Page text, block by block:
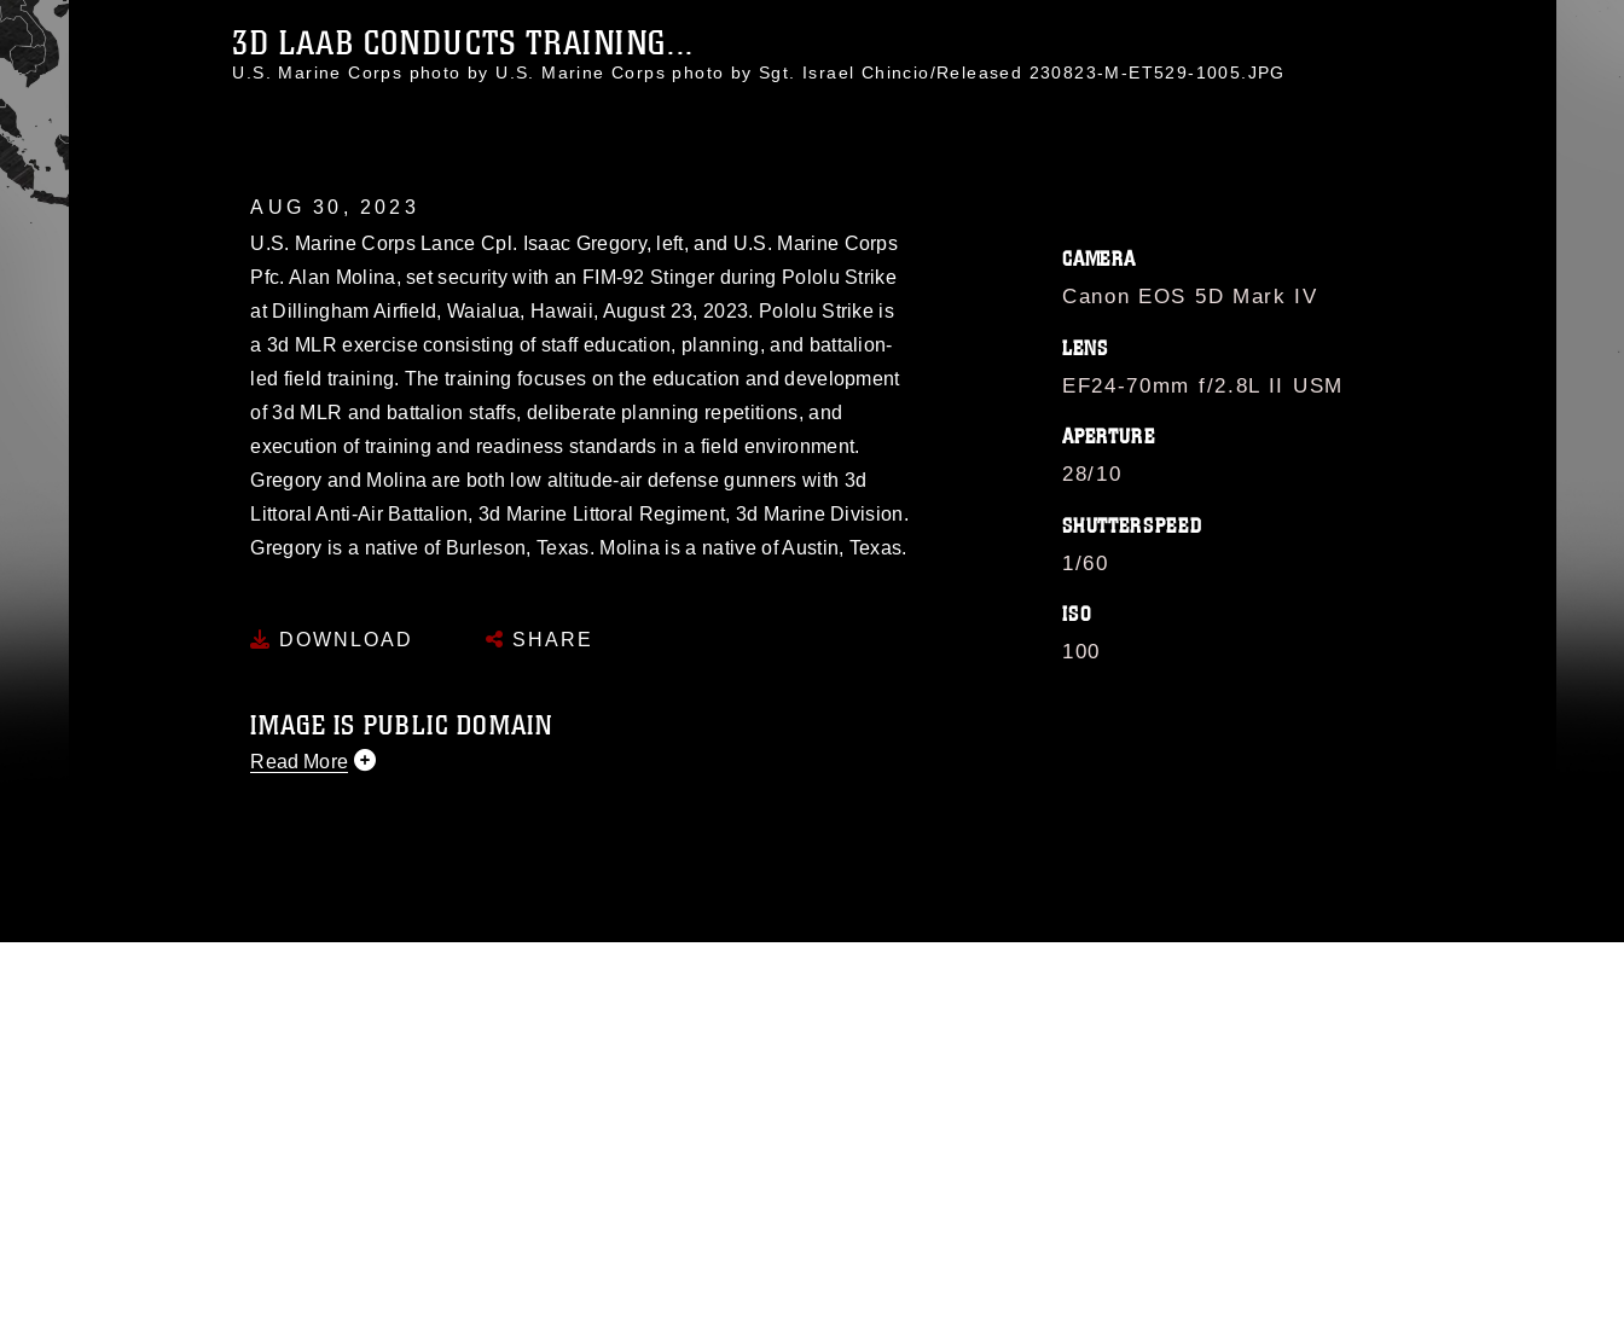
3D LAAB CONDUCTS TRAINING...
U.S. Marine Corps photo by U.S. Marine Corps photo by Sgt. Israel Chincio/Released 230823-M-ET529-1005.JPG
AUG 30, 2023
U.S. Marine Corps Lance Cpl. Isaac Gregory, left, and U.S. Marine Corps
Pfc. Alan Molina, set security with an FIM-92 Stinger during Pololu Strike
at Dillingham Airfield, Waialua, Hawaii, August 23, 2023. Pololu Strike is
a 3d MLR exercise consisting of staff education, planning, and battalion-
led field training. The training focuses on the education and development
of 3d MLR and battalion staffs, deliberate planning repetitions, and
execution of training and readiness standards in a field environment.
Gregory and Molina are both low altitude-air defense gunners with 3d
Littoral Anti-Air Battalion, 3d Marine Littoral Regiment, 3d Marine Division.
Gregory is a native of Burleson, Texas. Molina is a native of Austin, Texas.
DOWNLOAD SHARE
IMAGE IS PUBLIC DOMAIN
Read More
CAMERA
Canon EOS 5D Mark IV
LENS
EF24-70mm f/2.8L II USM
APERTURE
28/10
SHUTTERSPEED
1/60
ISO
100